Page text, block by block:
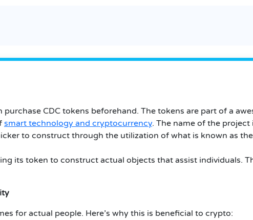
CDC tokens beforehand. The tokens are part of a
smart technology and cryptocurrency. The name of the project
to construct through the utilization of what is known as
its token to construct actual objects that assist individuals.
for actual people. Here’s why this is beneficial to crypto: